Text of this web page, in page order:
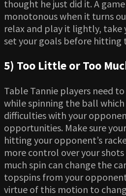
thought he just did it. A
monotonous when it turns
relax and play it lightly, take
set your goals before hitting
5) Too Little or Too
Table Tannie players need
while spinning the ball
difficulties with your
opportunities. Make sure
hitting your opponent’s
more control over your
much spin can change the
topspins from your
virtue of this motion to